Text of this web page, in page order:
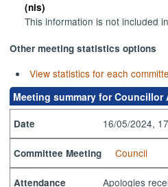
(nis)
This information is not included
Other meeting statistics options
View statistics for each
Meeting summary for Councillor
Date 16/05/2024,
Committee Meeting Council
Attendance Apologies